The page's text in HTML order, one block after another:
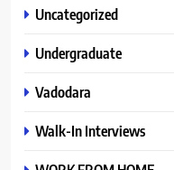
Uncategorized
Undergraduate
Vadodara
Walk-In Interviews